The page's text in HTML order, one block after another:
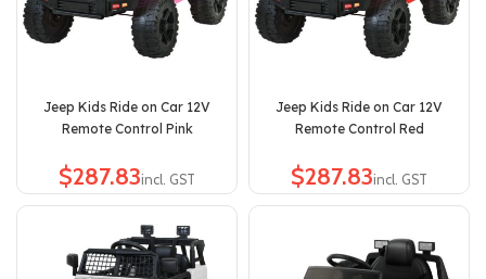
Jeep Kids Ride on Car 12V
Remote Control Pink
$
Jeep Kids Ride on Car 12V
Remote Control Red
$